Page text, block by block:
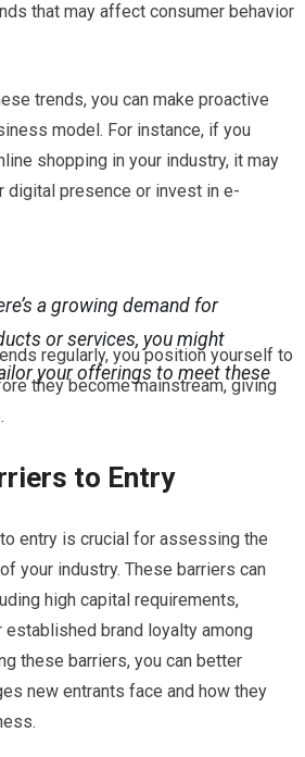
that may affect consumer behavior
trends, you can make proactive
model. For instance, if you
shopping in your industry, it may
digital presence or invest in e-
a growing demand for
or services, you might
your offerings to meet these
regularly, you position yourself to
they become mainstream, giving
to Entry
entry is crucial for assessing the
your industry. These barriers can
high capital requirements,
established brand loyalty among
these barriers, you can better
new entrants face and how they